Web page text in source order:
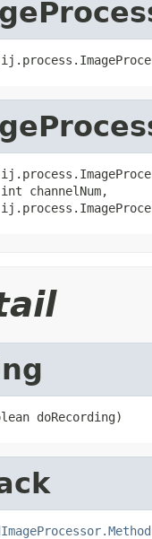
channelNum,
doRecording)